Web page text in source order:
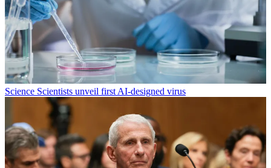
Science Scientists unveil first AI-designed virus